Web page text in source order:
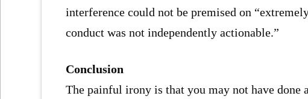
interference could not be premised on
conduct was not independently actionable.”
Conclusion
The painful irony is that you may not have done